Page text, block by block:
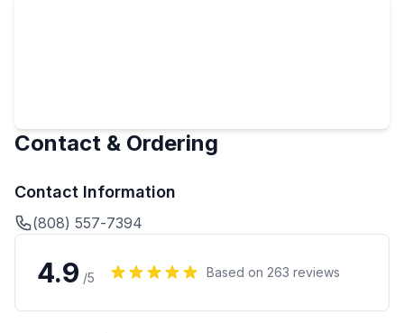
Contact & Ordering
Contact Information
(808) 557-7394
4.9 /5 Based on 263 reviews